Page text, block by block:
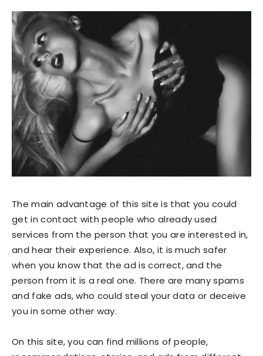
The main advantage of this site is that you could
get in contact with people who already used
services from the person that you are interested in,
and hear their experience. Also, it is much safer
when you know that the ad is correct, and the
person from it is a real one. There are many spams
and fake ads, who could steal your data or deceive
you in some other way.
On this site, you can find millions of people,